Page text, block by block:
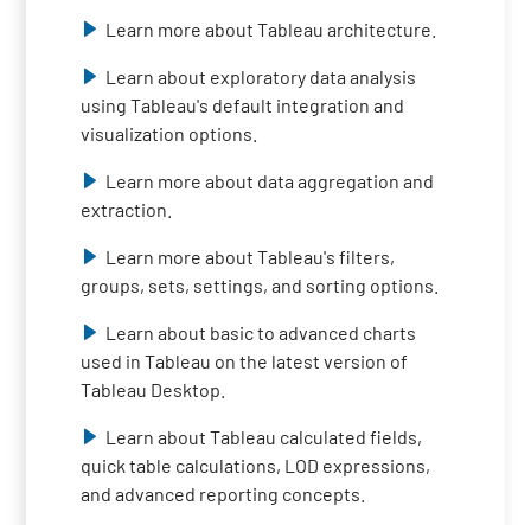
Learn more about Tableau architecture.
Learn about exploratory data analysis
using Tableau's default integration and
visualization options.
Learn more about data aggregation and
extraction.
Learn more about Tableau's filters,
groups, sets, settings, and sorting options.
Learn about basic to advanced charts
used in Tableau on the latest version of
Tableau Desktop.
Learn about Tableau calculated fields,
quick table calculations, LOD expressions,
and advanced reporting concepts.